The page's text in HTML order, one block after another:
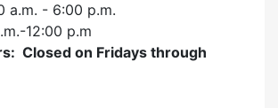
a.m. - 6:00 p.m.
12:00 p.m
Closed on Fridays through